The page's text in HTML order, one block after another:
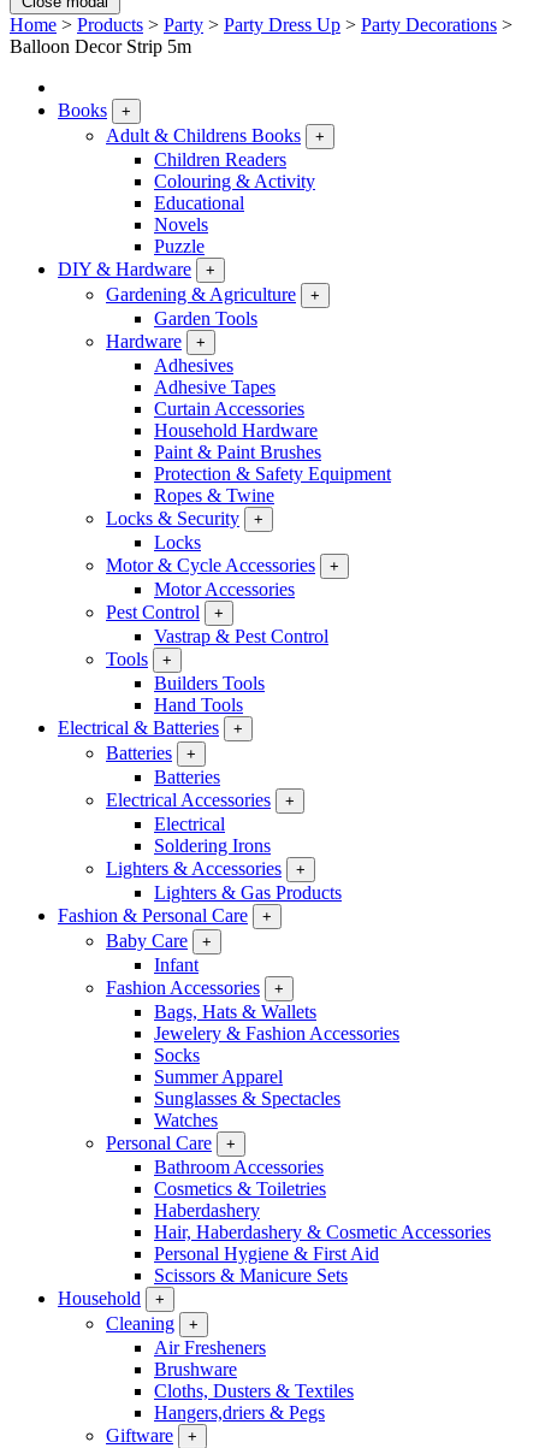
Home > Products > Party > Party Dress Up > Party Decorations >
Balloon Decor Strip 5m
Books +
Adult & Childrens Books +
Children Readers
Colouring & Activity
Educational
Novels
Puzzle
DIY & Hardware
+
Gardening & Agriculture +
Garden Tools
Hardware
+
Adhesives
Adhesive Tapes
Curtain Accessories
Household Hardware
Paint & Paint Brushes
Protection & Safety Equipment
Ropes & Twine
Locks & Security
+
Locks
Motor & Cycle Accessories
+
Motor Accessories
Pest Control
+
Vastrap & Pest Control
Tools
+
Builders Tools
Hand Tools
Electrical & Batteries
+
Batteries +
Batteries
Electrical Accessories
+
Electrical
Soldering Irons
Lighters & Accessories
+
Lighters & Gas Products
Fashion & Personal Care
+
Baby Care +
Infant
Fashion Accessories
+
Bags, Hats & Wallets
Jewelery & Fashion Accessories
Socks
Summer Apparel
Sunglasses & Spectacles
Watches
Personal Care
+
Bathroom Accessories
Cosmetics & Toiletries
Haberdashery
Hair, Haberdashery & Cosmetic Accessories
Personal Hygiene & First Aid
Scissors & Manicure Sets
Household
+
Cleaning +
Air Fresheners
Brushware
Cloths, Dusters & Textiles
Hangers,driers & Pegs
Giftware
+